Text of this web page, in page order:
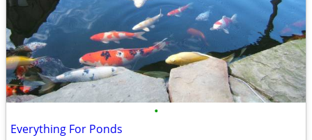
•
Everything For Ponds